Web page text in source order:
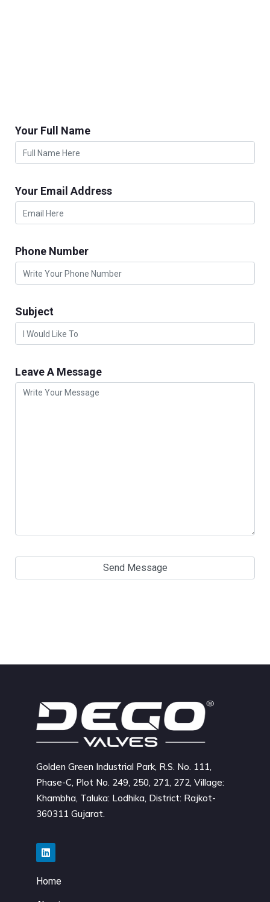
Your Full Name
Your Email Address
Phone Number
Subject
Leave A Message
Golden Green Industrial Park, R.S. No. 111,
Phase-C, Plot No. 249, 250, 271, 272, Village:
Khambha, Taluka: Lodhika, District: Rajkot-
360311 Gujarat.
Home